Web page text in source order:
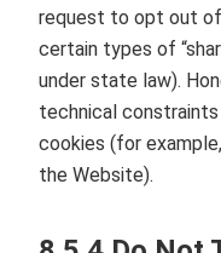
request to opt out
certain types of
under state law).
technical
cookies (for
the Website).